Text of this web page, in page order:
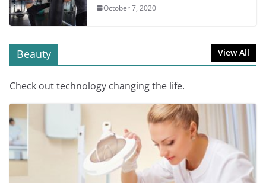
October 7, 2020
Beauty View All
Check out technology changing the life.